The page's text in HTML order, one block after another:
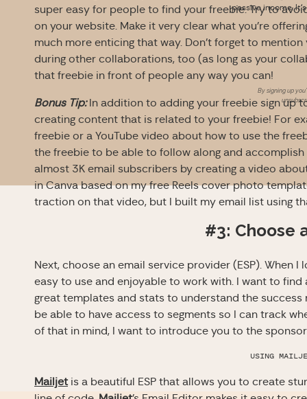
super easy for people to find your freebie. Try to
on your website. Make it very clear what you’re
much more enticing that way. Don’t forget to
during other collaborations, too (as long as your
that freebie in front of people any way you can!
Bonus Tip:In addition to adding your freebie sign up
creating content that is related to your freebie! For
freebie or a YouTube video about how to use the
the freebie to be able to follow along and accomplish
almost 3K email subscribers by creating a video
in Canva based on my free Reels cover photo
traction on that video, but I built my email list using
#3: Choose
Next, choose an email service provider (ESP). When I
easy to use and enjoyable to work with. I want to
great templates and stats to understand the success
be able to have access to segments so I can track
of that in mind, I want to introduce you to the
USING
Mailjetis a beautiful ESP that allows you to create
passive income.
By signing up